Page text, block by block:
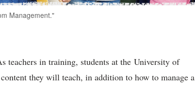
Management."
teachers in training, students at the University of
they will teach, in addition to how to manage a